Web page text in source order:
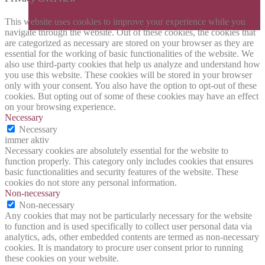
This website uses cookies to improve your experience while you
navigate through the website. Out of these cookies, the cookies that
are categorized as necessary are stored on your browser as they are
essential for the working of basic functionalities of the website. We
also use third-party cookies that help us analyze and understand how
you use this website. These cookies will be stored in your browser
only with your consent. You also have the option to opt-out of these
cookies. But opting out of some of these cookies may have an effect
on your browsing experience.
Necessary
Necessary
immer aktiv
Necessary cookies are absolutely essential for the website to
function properly. This category only includes cookies that ensures
basic functionalities and security features of the website. These
cookies do not store any personal information.
Non-necessary
Non-necessary
Any cookies that may not be particularly necessary for the website
to function and is used specifically to collect user personal data via
analytics, ads, other embedded contents are termed as non-necessary
cookies. It is mandatory to procure user consent prior to running
these cookies on your website.